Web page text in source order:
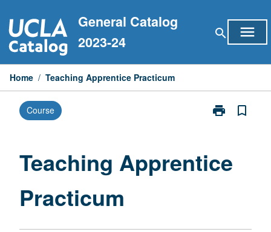
to
content
General Catalog
2023-24
search menu
Home / Teaching Apprentice Practicum
Course print
Print
page
bookmark_border
Teaching Apprentice
Practicum